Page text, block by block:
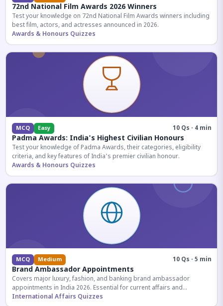
72nd National Film Awards 2026 Winners
Test your knowledge on 72nd National Film Awards winners including
best film, actors, and actresses announced in 2026.
Awards & Honours Quizzes
MCQ Easy 10 Qs · 4 min
Padma Awards: India's Highest Civilian Honours
Test your knowledge of Padma Awards, their categories, eligibility
criteria, and key features of India's premier civilian honour.
Awards & Honours Quizzes
MCQ Medium 10 Qs · 5 min
Brand Ambassador Appointments
Covers major luxury, fashion, and banking brand ambassador
appointments in India 2026. Essential for current affairs and
corporate knowledge.
International Affairs Quizzes